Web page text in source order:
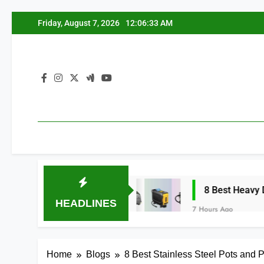
to
Friday, August 7, 2026 12:06:34 AM
HEADLINES
8 Best Heavy Duty Tire
7 Hours Ago
Home Blogs 8 Best Stainless Steel Pots and